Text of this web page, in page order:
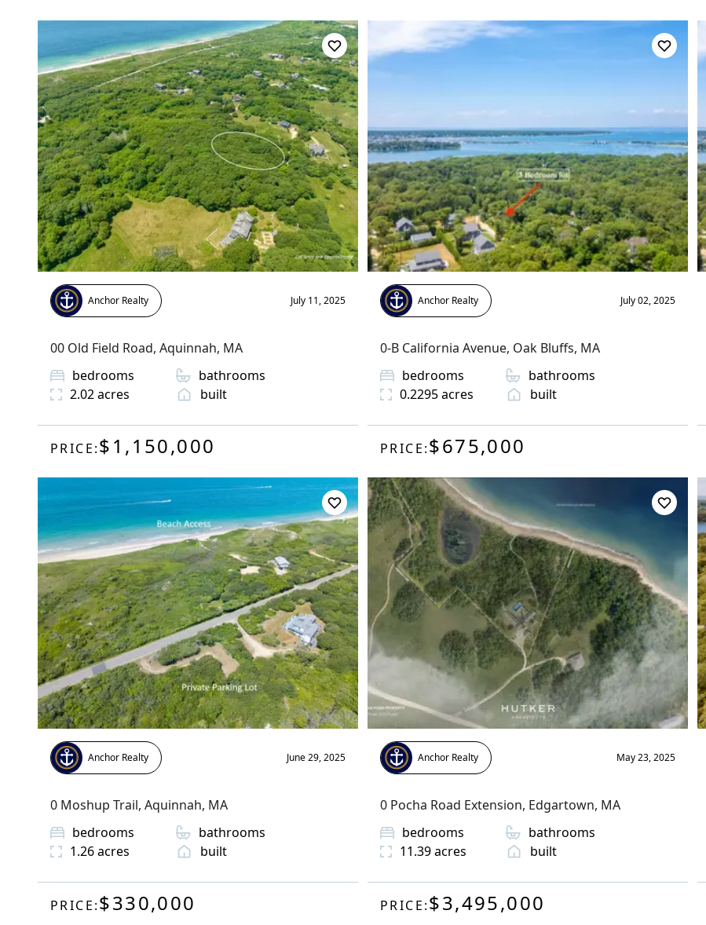
Anchor Realty July 11, 2025
00 Old Field Road, Aquinnah, MA
bedrooms
bathrooms
2.02acres built
PRICE:$1,150,000
Anchor Realty July 02, 2025
0-B California Avenue, Oak Bluffs, MA
bedrooms
bathrooms
0.2295acres built
PRICE:$675,000
Anchor Realty June 29, 2025
0 Moshup Trail, Aquinnah, MA
bedrooms
bathrooms
1.26acres built
PRICE:$330,000
Anchor Realty May 23, 2025
0 Pocha Road Extension, Edgartown, MA
bedrooms
bathrooms
11.39acres built
PRICE:$3,495,000